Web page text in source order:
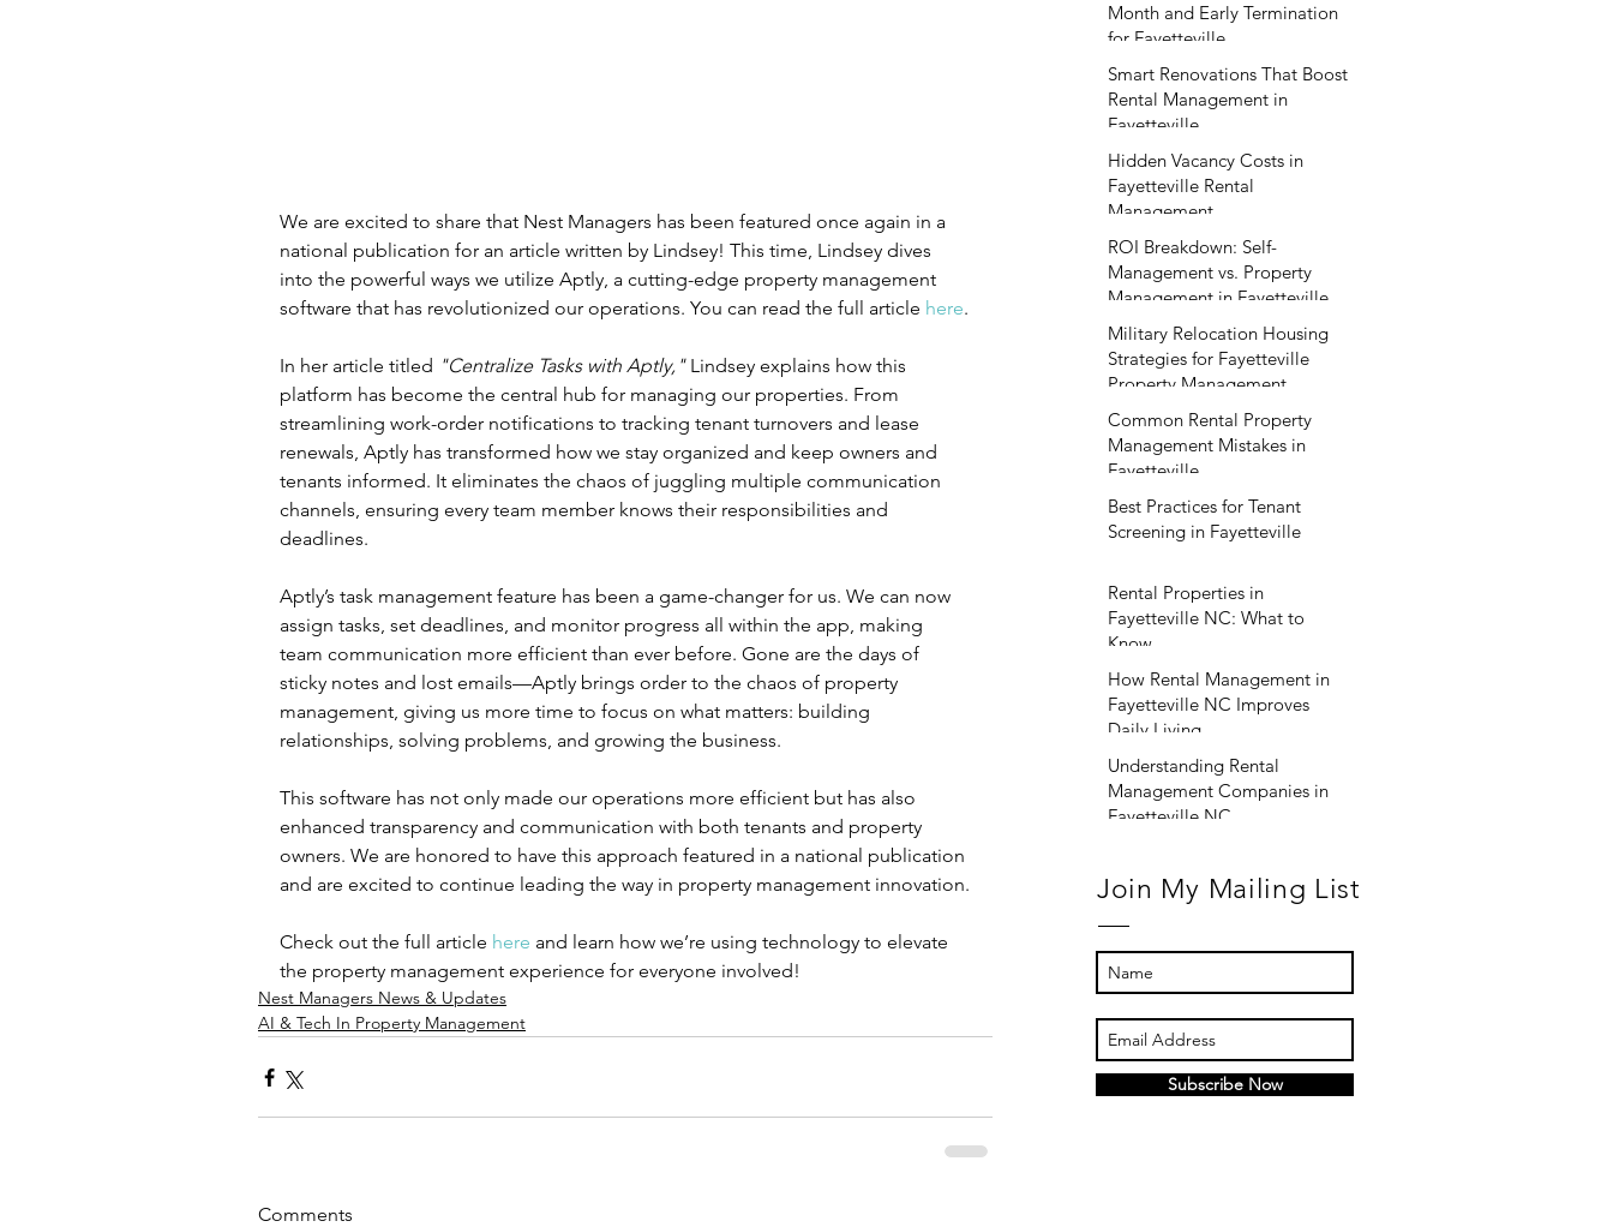
Month and Early Termination
for Fayetteville
Smart Renovations That Boost
Rental Management in
Fayetteville
Hidden Vacancy Costs in
Fayetteville Rental
Management
ROI Breakdown: Self-
Management vs. Property
Management in Fayetteville
Military Relocation Housing
Strategies for Fayetteville
Property Management
Common Rental Property
Management Mistakes in
Fayetteville
Best Practices for Tenant
Screening in Fayetteville
Rental Properties in
Fayetteville NC: What to
Know
How Rental Management in
Fayetteville NC Improves
Daily Living
Understanding Rental
Management Companies in
Fayetteville NC
Join My Mailing List
Subscribe Now
We are excited to share that Nest Managers has been featured once again in a
national publication for an article written by Lindsey! This time, Lindsey dives
into the powerful ways we utilize Aptly, a cutting-edge property management
software that has revolutionized our operations. You can read the full article here.
In her article titled "Centralize Tasks with Aptly," Lindsey explains how this
platform has become the central hub for managing our properties. From
streamlining work-order notifications to tracking tenant turnovers and lease
renewals, Aptly has transformed how we stay organized and keep owners and
tenants informed. It eliminates the chaos of juggling multiple communication
channels, ensuring every team member knows their responsibilities and
deadlines.
Aptly’s task management feature has been a game-changer for us. We can now
assign tasks, set deadlines, and monitor progress all within the app, making
team communication more efficient than ever before. Gone are the days of
sticky notes and lost emails—Aptly brings order to the chaos of property
management, giving us more time to focus on what matters: building
relationships, solving problems, and growing the business.
This software has not only made our operations more efficient but has also
enhanced transparency and communication with both tenants and property
owners. We are honored to have this approach featured in a national publication
and are excited to continue leading the way in property management innovation.
Check out the full article here and learn how we’re using technology to elevate
the property management experience for everyone involved!
Nest Managers News & Updates
AI & Tech In Property Management
Comments